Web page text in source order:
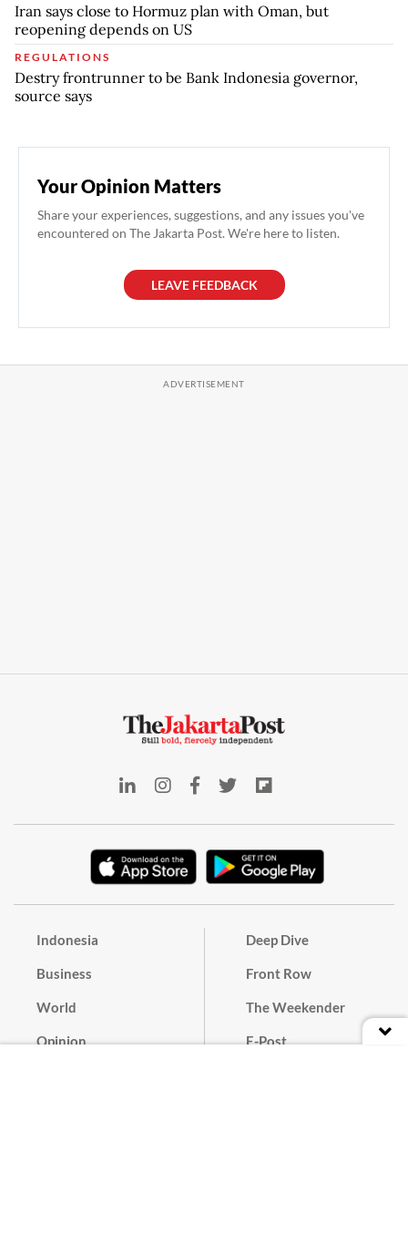
Iran says close to Hormuz plan with Oman, but
reopening depends on US
REGULATIONS
Destry frontrunner to be Bank Indonesia governor,
source says
Your Opinion Matters
Share your experiences, suggestions, and any issues you've
encountered on The Jakarta Post. We're here to listen.
LEAVE FEEDBACK
Indonesia
Business
World
Opinion
Deep Dive
Front Row
The Weekender
E-Post